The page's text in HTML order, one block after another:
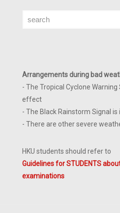
Search
Arrangements during bad
- The Tropical Cyclone Warning
effect
- The Black Rainstorm Signal
- There are other severe
HKU students should refer to
Guidelines for STUDENTS
examinations